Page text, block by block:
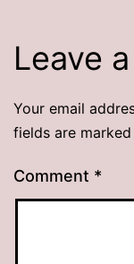
Leave
Your email
fields are marked
Comment *